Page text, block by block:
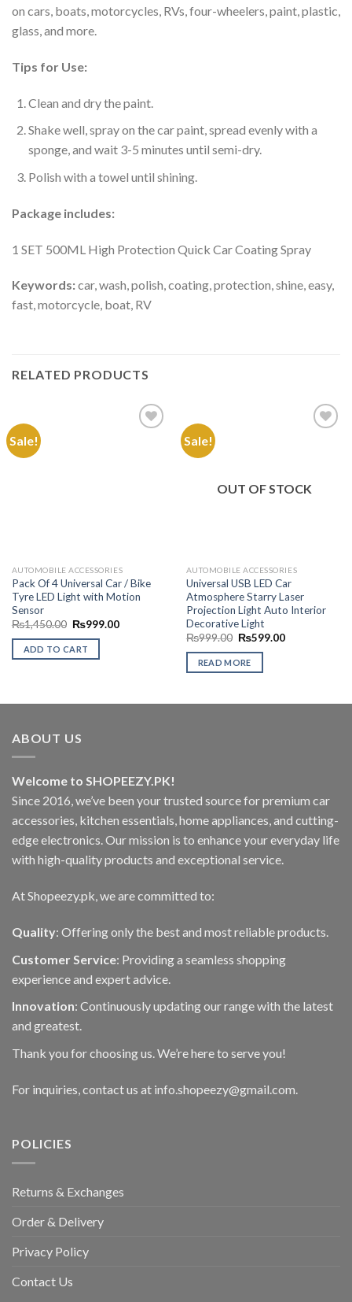
on cars, boats, motorcycles, RVs, four-wheelers, paint, plastic,
glass, and more.
Tips for Use:
Clean and dry the paint.
Shake well, spray on the car paint, spread evenly with a
sponge, and wait 3-5 minutes until semi-dry.
Polish with a towel until shining.
Package includes:
1 SET 500ML High Protection Quick Car Coating Spray
Keywords:car, wash, polish, coating, protection, shine, easy,
fast, motorcycle, boat, RV
RELATED PRODUCTS
Sale!
AUTOMOBILE ACCESSORIES
Pack Of 4 Universal Car / Bike
Tyre LED Light with Motion
Sensor
₨1,450.00 Original
was:
₨1,450.00.
₨999.00Current
ADD TO CART
Sale!
OUT OF STOCK
AUTOMOBILE ACCESSORIES
Universal USB LED Car
Atmosphere Starry Laser
Projection Light Auto Interior
Decorative Light
₨999.00 Original
was:
₨999.00.
₨599.00Current
READ MORE
ABOUT US
Welcome to SHOPEEZY.PK!
Since 2016, we’ve been your trusted source for premium car
accessories, kitchen essentials, home appliances, and cutting-
edge electronics. Our mission is to enhance your everyday life
with high-quality products and exceptional service.
At Shopeezy.pk, we are committed to:
Quality: Offering only the best and most reliable products.
Customer Service: Providing a seamless shopping
experience and expert advice.
Innovation: Continuously updating our range with the latest
and greatest.
Thank you for choosing us. We’re here to serve you!
For inquiries, contact us at info.shopeezy@gmail.com.
POLICIES
Returns & Exchanges
Order & Delivery
Privacy Policy
Contact Us